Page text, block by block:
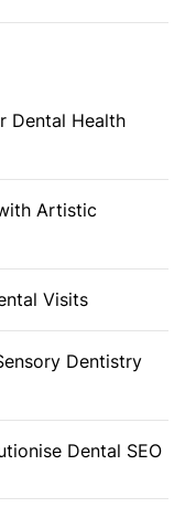
Dental Health
Artistic
Visits
Dentistry
Dental SEO